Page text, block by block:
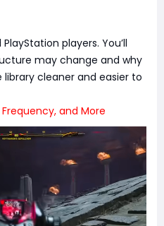
players. You’ll
may change and why
cleaner and easier to
Frequency, and More